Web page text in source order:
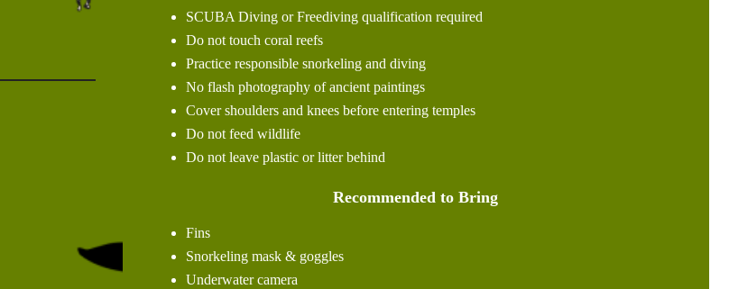
SCUBA Diving or Freediving qualification required
Do not touch coral reefs
Practice responsible snorkeling and diving
No flash photography of ancient paintings
Cover shoulders and knees before entering temples
Do not feed wildlife
Do not leave plastic or litter behind
Recommended to Bring
Fins
Snorkeling mask & goggles
Underwater camera